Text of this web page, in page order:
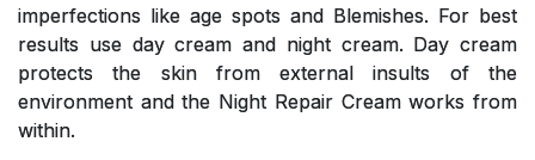
imperfections like age spots and Blemishes. For best
results use day cream and night cream. Day cream
protects the skin from external insults of the
environment and the Night Repair Cream works from
within.